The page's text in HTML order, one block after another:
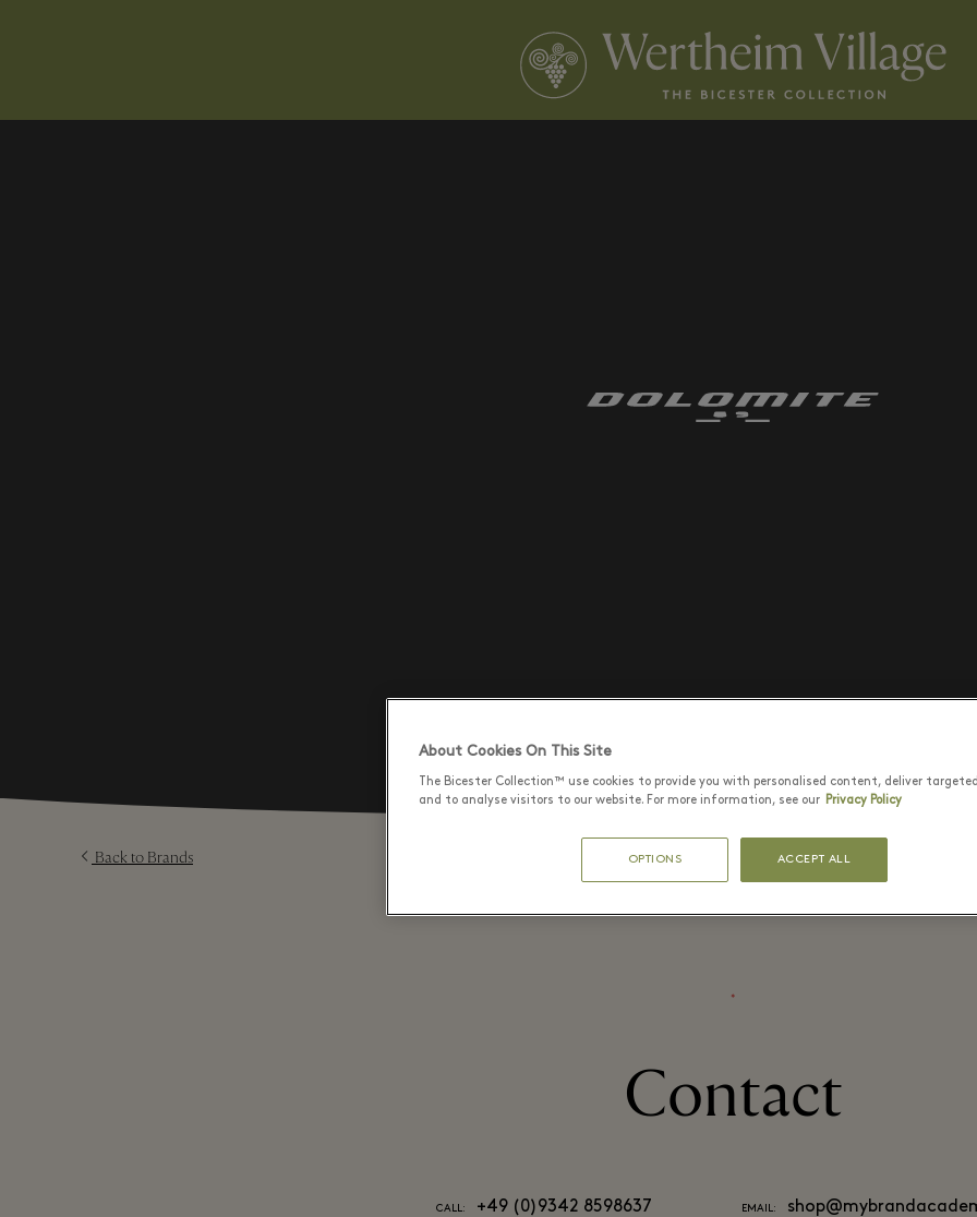
Back to Brands
⬩
Contact
CALL: +49 (0)9342 8598637 EMAIL:
About Cookies On This Site
The Bicester Collection™ use cookies to provide you with personalised content, deliver
and to analyse visitors to our website. For more information, see our Privacy Policy
OPTIONS ACCEPT ALL